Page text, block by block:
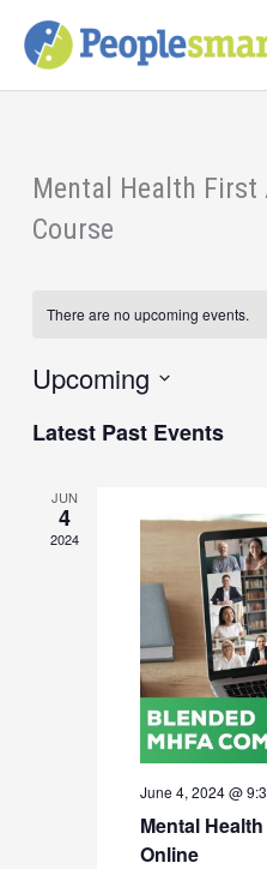
content
Mental Health First
Course
There are no upcoming events.
Upcoming
date.
Latest Past Events
JUN
4
2024
June 4, 2024 @
Mental
Online